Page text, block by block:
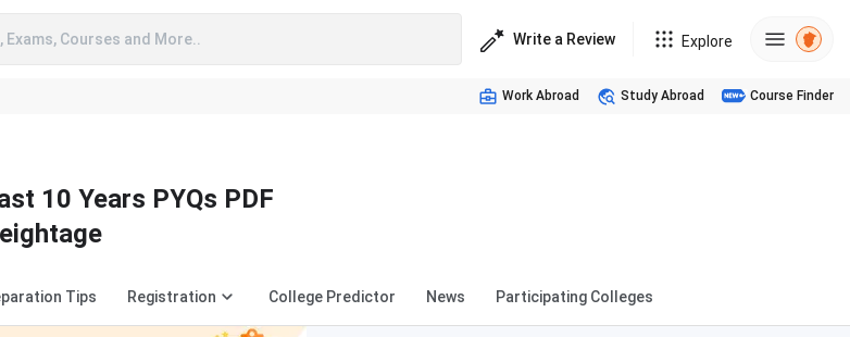
Courses and More.. Write a Review Explore
Work Abroad Study Abroad Course Finder
10 Years PYQs PDF
Tips Registration College Predictor News Participating Colleges